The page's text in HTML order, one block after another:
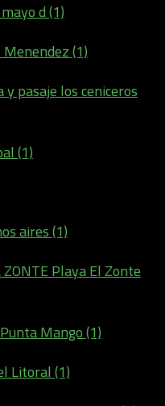
d (1)
(1)
pasaje los ceniceros
(1)
aires (1)
Playa El Zonte
Mango (1)
Litoral (1)